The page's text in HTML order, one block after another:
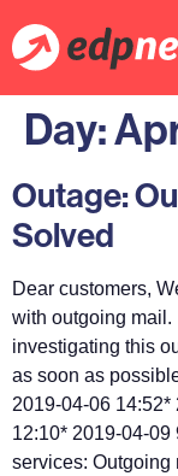
Day:
Outage:
Solved
Dear customers,
with outgoing
investigating this
as soon as
2019-04-06
12:10* 2019-04-09
services: Outgoing